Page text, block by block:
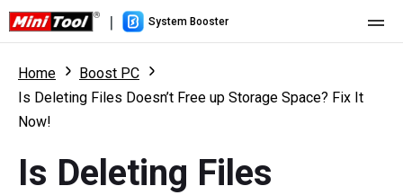
| System Booster
Pricing
What's New
Resource
Home
Boost PC
Is Deleting Files Doesn’t Free up Storage Space? Fix It
Now!
Is Deleting Files